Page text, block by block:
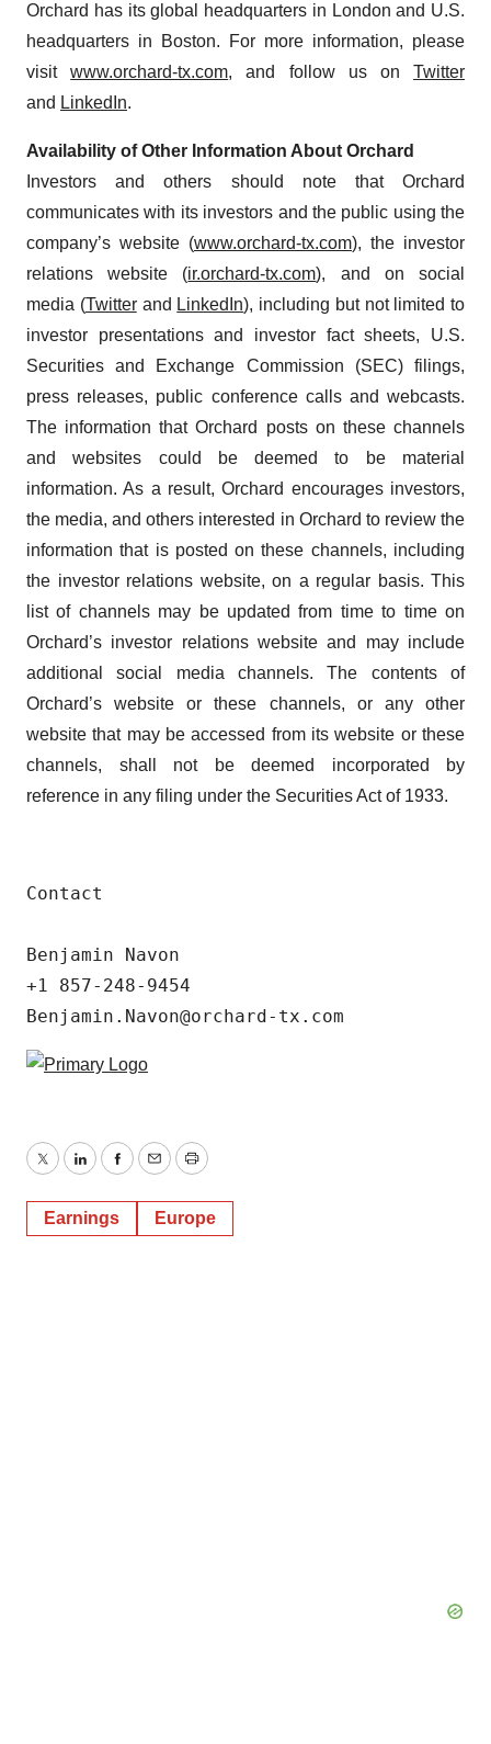
Orchard has its global headquarters in London and U.S.
headquarters in Boston. For more information, please
visitwww.orchard-tx.com, and follow us onTwitter
and LinkedIn.
Availability of Other Information About Orchard
Investors and others should note that Orchard
communicates with its investors and the public using the
company’s website (www.orchard-tx.com), the investor
relations website (ir.orchard-tx.com), and on social
media (Twitterand LinkedIn), including but not limited to
investor presentations and investor fact sheets, U.S.
Securities and Exchange Commission (SEC) filings,
press releases, public conference calls and webcasts.
The information that Orchard posts on these channels
and websites could be deemed to be material
information. As a result, Orchard encourages investors,
the media, and others interested in Orchard to review the
information that is posted on these channels, including
the investor relations website, on a regular basis. This
list of channels may be updated from time to time on
Orchard’s investor relations website and may include
additional social media channels. The contents of
Orchard’s website or these channels, or any other
website that may be accessed from its website or these
channels, shall not be deemed incorporated by
reference in any filing under the Securities Act of 1933.
Contact
Benjamin Navon
+1 857-248-9454
Benjamin.Navon@orchard-tx.com
TwitterLinkedInFacebook
EmailPrint
Earnings Europe